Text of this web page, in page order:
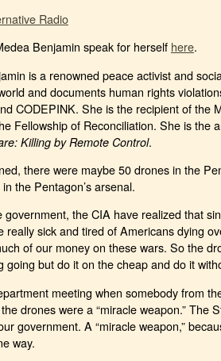
Radio
Benjamin speak for herself here.
is a renowned peace activist and
and documents human rights
CODEPINK. She is the recipient of the
Fellowship of Reconciliation. She is the
Killing by Remote Control.
there were maybe 50 drones in the
the Pentagon’s arsenal.
the CIA have realized that
really sick and tired of Americans dying
of our money on these wars. So the
going but do it on the cheap and do it
meeting when somebody from
drones were a “miracle weapon.” The
government. A “miracle weapon,”
way.